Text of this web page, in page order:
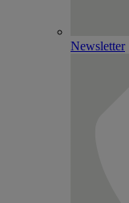
Newsletter